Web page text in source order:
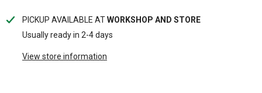
PICKUP AVAILABLE ATWORKSHOP AND STORE
Usually ready in 2-4 days
View store information